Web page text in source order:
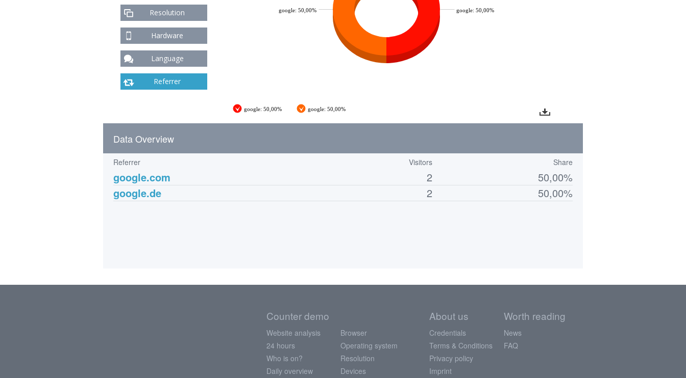
Resolution
Hardware
Language
Referrer
google: 50,00% google: 50,00%
google: 50,00% google: 50,00%
Data Overview
Referrer Visitors Share
google.com 2
50,00%
google.de
2 50,00%
Counter demo
Website analysis
24 hours
Who is on?
Daily overview
Browser
Operating system
Resolution
Devices
About us
Credentials
Terms & Conditions
Privacy policy
Imprint
Worth reading
News
FAQ